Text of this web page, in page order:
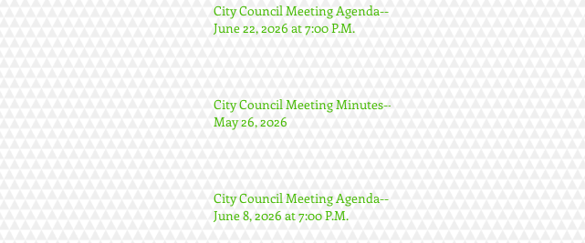
City Council Meeting Agenda--
June 22, 2026 at 7:00 P.M.
City Council Meeting Minutes--
May 26, 2026
City Council Meeting Agenda--
June 8, 2026 at 7:00 P.M.